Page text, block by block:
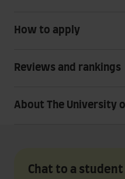
How to apply
Reviews and rankings
About The University
Chat to a